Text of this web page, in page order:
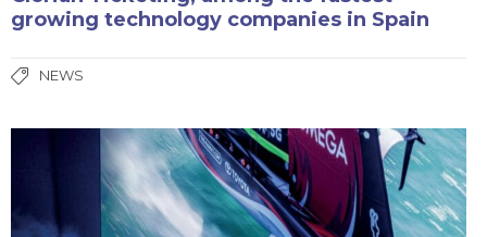
growing technology companies in Spain
NEWS